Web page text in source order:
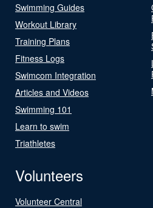
Swimming Guides
Workout Library
Training Plans
Fitness Logs
Swimcom Integration
Articles and Videos
Swimming 101
Learn to swim
Triathletes
Volunteers
Volunteer Central